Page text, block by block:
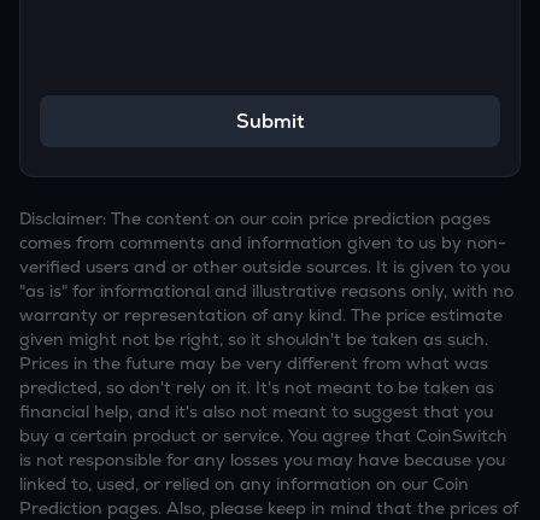
Submit
Disclaimer: The content on our coin price prediction pages
comes from comments and information given to us by non-
verified users and or other outside sources. It is given to you
"as is" for informational and illustrative reasons only, with no
warranty or representation of any kind. The price estimate
given might not be right, so it shouldn't be taken as such.
Prices in the future may be very different from what was
predicted, so don't rely on it. It's not meant to be taken as
financial help, and it's also not meant to suggest that you
buy a certain product or service. You agree that CoinSwitch
is not responsible for any losses you may have because you
linked to, used, or relied on any information on our Coin
Prediction pages. Also, please keep in mind that the prices of